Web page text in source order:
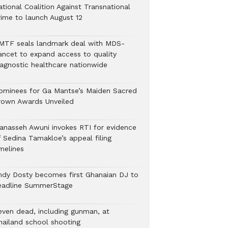
Coalition Against Transnational
to launch August 12
seals landmark deal with MDS-
to expand access to quality
healthcare nationwide
for Ga Mantse’s Maiden Sacred
Awards Unveiled
Awuni invokes RTI for evidence
Sedina Tamakloe’s appeal filing
Dosty becomes first Ghanaian DJ to
SummerStage
dead, including gunman, at
school shooting